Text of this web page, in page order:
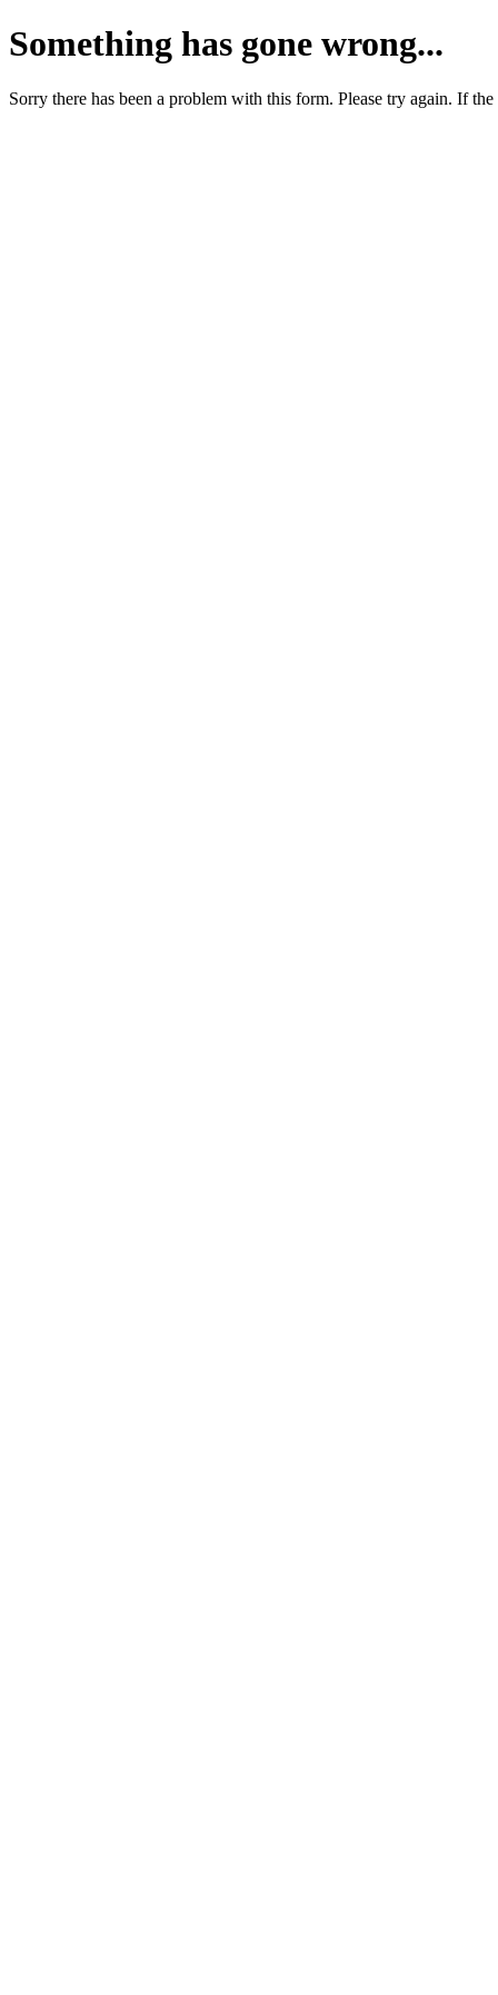
Something has gone wrong...
Sorry there has been a problem with this form. Please try again. If